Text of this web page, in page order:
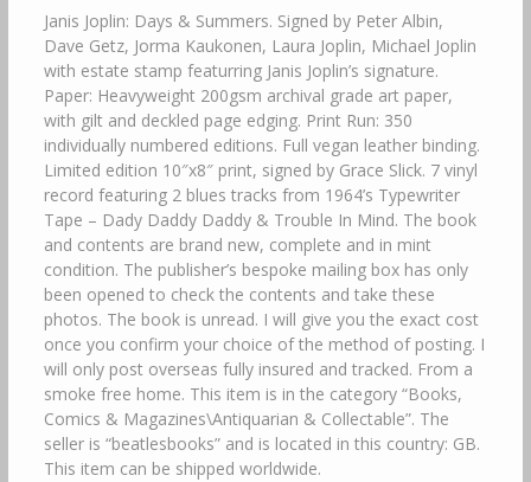
Janis Joplin: Days & Summers. Signed by Peter Albin,
Dave Getz, Jorma Kaukonen, Laura Joplin, Michael Joplin
with estate stamp featurring Janis Joplin’s signature.
Paper: Heavyweight 200gsm archival grade art paper,
with gilt and deckled page edging. Print Run: 350
individually numbered editions. Full vegan leather binding.
Limited edition 10″x8″ print, signed by Grace Slick. 7 vinyl
record featuring 2 blues tracks from 1964’s Typewriter
Tape – Dady Daddy Daddy & Trouble In Mind. The book
and contents are brand new, complete and in mint
condition. The publisher’s bespoke mailing box has only
been opened to check the contents and take these
photos. The book is unread. I will give you the exact cost
once you confirm your choice of the method of posting. I
will only post overseas fully insured and tracked. From a
smoke free home. This item is in the category “Books,
Comics & Magazines\Antiquarian & Collectable”. The
seller is “beatlesbooks” and is located in this country: GB.
This item can be shipped worldwide.